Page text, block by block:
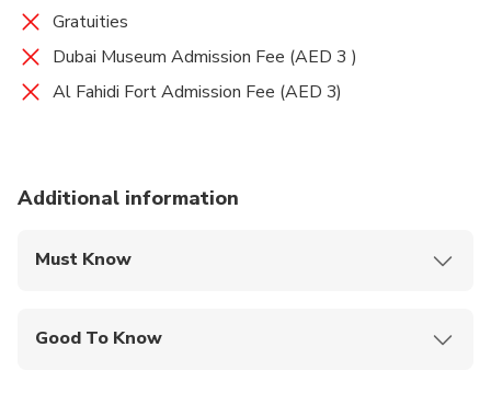
Gratuities
Dubai Museum Admission Fee (AED 3 )
Al Fahidi Fort Admission Fee (AED 3)
Additional information
Must Know
Good To Know